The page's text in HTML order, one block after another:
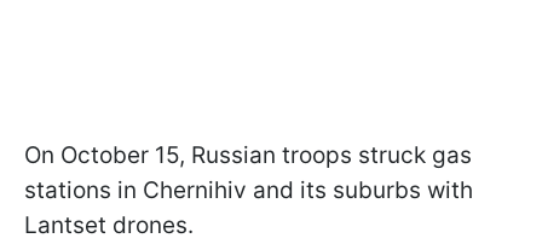
On October 15, Russian troops struck gas
stations in Chernihiv and its suburbs with
Lantset drones.